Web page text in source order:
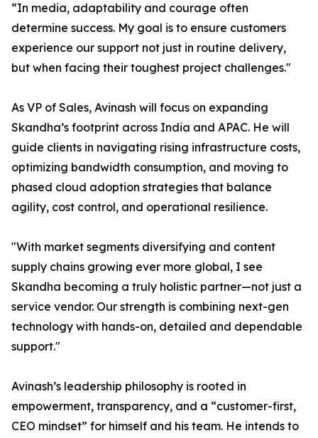
“In media, adaptability and courage often
determine success. My goal is to ensure customers
experience our support not just in routine delivery,
but when facing their toughest project challenges."
As VP of Sales, Avinash will focus on expanding
Skandha’s footprint across India and APAC. He will
guide clients in navigating rising infrastructure costs,
optimizing bandwidth consumption, and moving to
phased cloud adoption strategies that balance
agility, cost control, and operational resilience.
"With market segments diversifying and content
supply chains growing ever more global, I see
Skandha becoming a truly holistic partner—not just a
service vendor. Our strength is combining next-gen
technology with hands-on, detailed and dependable
support."
Avinash’s leadership philosophy is rooted in
empowerment, transparency, and a “customer-first,
CEO mindset” for himself and his team. He intends to